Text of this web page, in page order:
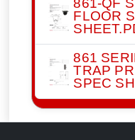
FLOOR
861
TRAP
SPEC